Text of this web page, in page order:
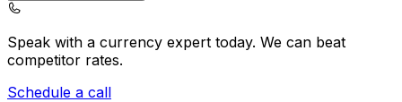
Speak with a currency expert today. We can beat
competitor rates.
Schedule a call